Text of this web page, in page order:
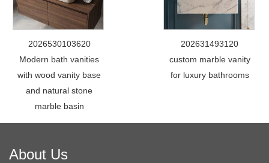
2026530103620
Modern bath vanities
with wood vanity base
and natural stone
marble basin
202631493120
custom marble vanity
for luxury bathrooms
About Us